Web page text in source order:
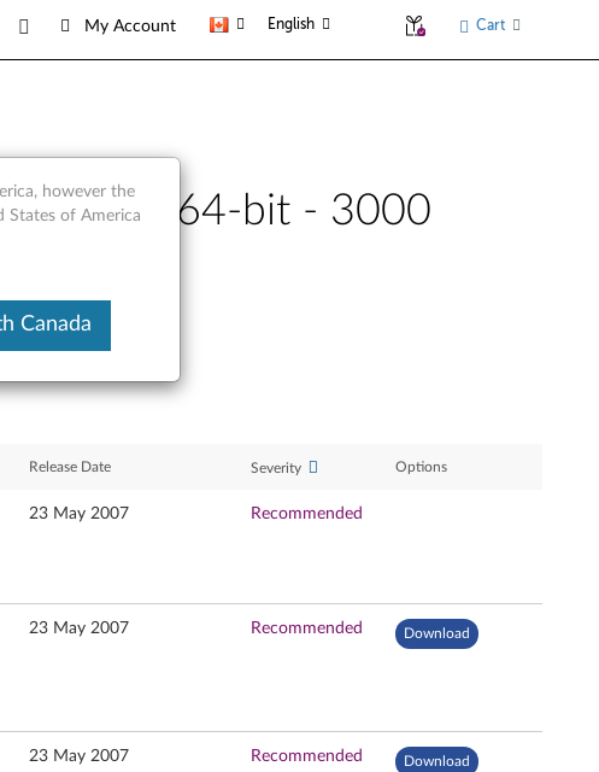
My Account English Cart
bit and 64-bit - 3000
Release Date Severity Options
23 May 2007 Recommended
23 May 2007 Recommended Download
23 May 2007 Recommended Download
however the
States of America
Canada